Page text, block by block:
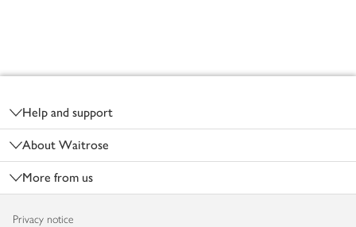
Help and support
About Waitrose
More from us
Privacy notice